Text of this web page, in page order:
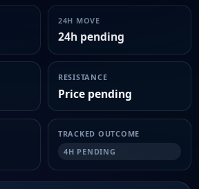
24H MOVE
24h pending
RESISTANCE
Price pending
TRACKED OUTCOME
4H PENDING